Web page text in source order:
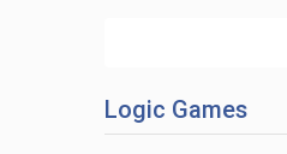
Logic Games